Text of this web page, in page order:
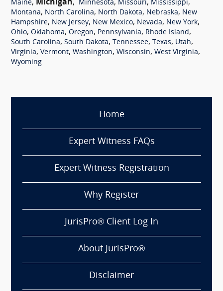
Maine, Michigan, Minnesota, Missouri, Mississippi,
Montana, North Carolina, North Dakota, Nebraska, New
Hampshire, New Jersey, New Mexico, Nevada, New York,
Ohio, Oklahoma, Oregon, Pennsylvania, Rhode Island,
South Carolina, South Dakota, Tennessee, Texas, Utah,
Virginia, Vermont, Washington, Wisconsin, West Virginia,
Wyoming
Home
Expert Witness FAQs
Expert Witness Registration
Why Register
JurisPro® Client Log In
About JurisPro®
Disclaimer